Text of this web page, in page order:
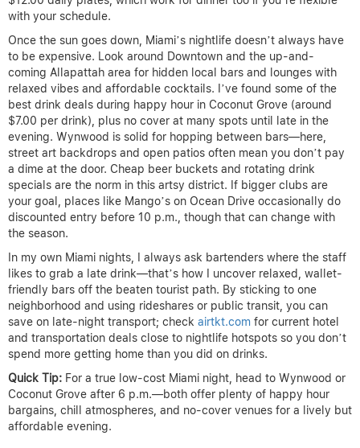
with your schedule.
Once the sun goes down, Miami’s nightlife doesn’t always have
to be expensive. Look around Downtown and the up-and-
coming Allapattah area for hidden local bars and lounges with
relaxed vibes and affordable cocktails. I’ve found some of the
best drink deals during happy hour in Coconut Grove (around
$7.00 per drink), plus no cover at many spots until late in the
evening. Wynwood is solid for hopping between bars—here,
street art backdrops and open patios often mean you don’t pay
a dime at the door. Cheap beer buckets and rotating drink
specials are the norm in this artsy district. If bigger clubs are
your goal, places like Mango’s on Ocean Drive occasionally do
discounted entry before 10 p.m., though that can change with
the season.
In my own Miami nights, I always ask bartenders where the staff
likes to grab a late drink—that’s how I uncover relaxed, wallet-
friendly bars off the beaten tourist path. By sticking to one
neighborhood and using rideshares or public transit, you can
save on late-night transport; check airtkt.com for current hotel
and transportation deals close to nightlife hotspots so you don’t
spend more getting home than you did on drinks.
Quick Tip: For a true low-cost Miami night, head to Wynwood or
Coconut Grove after 6 p.m.—both offer plenty of happy hour
bargains, chill atmospheres, and no-cover venues for a lively but
affordable evening.